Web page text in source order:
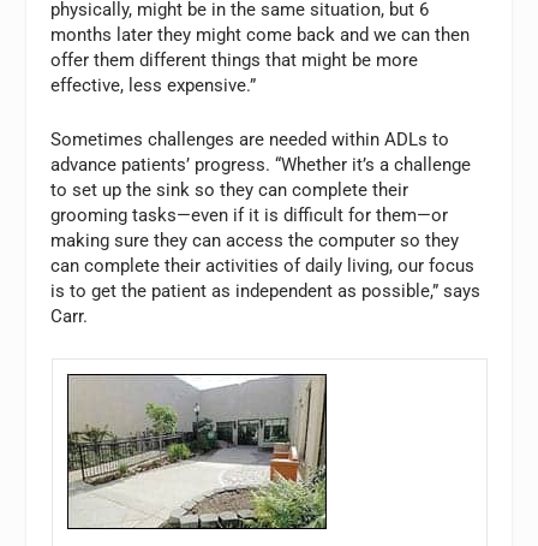
physically, might be in the same situation, but 6
months later they might come back and we can then
offer them different things that might be more
effective, less expensive.”
Sometimes challenges are needed within ADLs to
advance patients’ progress. “Whether it’s a challenge
to set up the sink so they can complete their
grooming tasks—even if it is difficult for them—or
making sure they can access the computer so they
can complete their activities of daily living, our focus
is to get the patient as independent as possible,” says
Carr.